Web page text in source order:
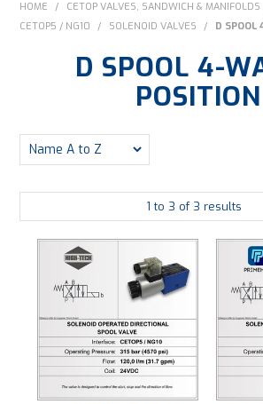
ABOUT US
ENGINEERING
FABRICATION
PLATING
RESOURCES
CONTACT US
VIDEOS
HOME / CETOP VALVES, SANDWICH & MANIFOLDS
CETOP5 / NG10
/ SOLENOID VALVES / D SPOOL
D SPOOL 4-
POSITION
1 to 3 of3 results